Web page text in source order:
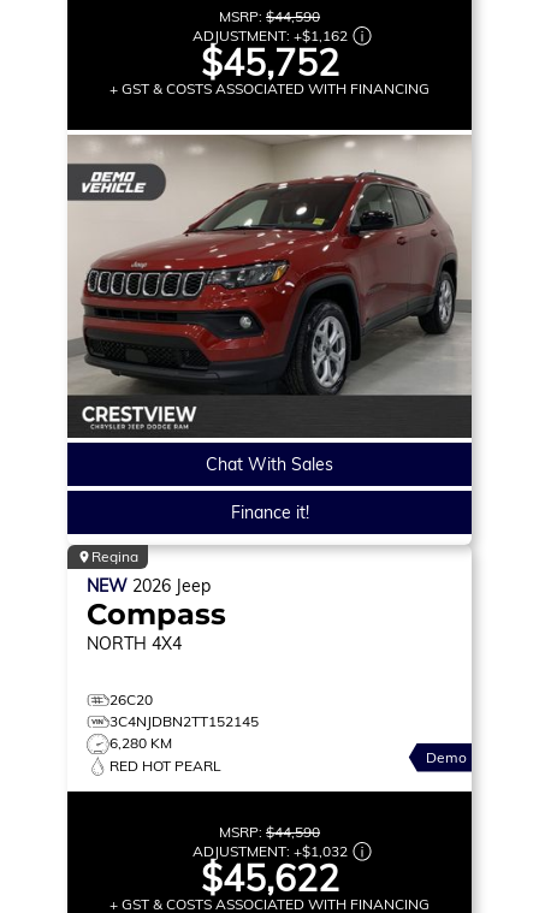
MSRP: $44,590
ADJUSTMENT: +$1,162
$45,752
+ GST & COSTS ASSOCIATED WITH FINANCING
Chat With Sales
Finance it!
Regina
NEW 2026 Jeep
Compass
NORTH 4X4
26C20
3C4NJDBN2TT152145
6,280 KM
RED HOT PEARL
Demo
MSRP: $44,590
ADJUSTMENT: +$1,032
$45,622
+ GST & COSTS ASSOCIATED WITH FINANCING